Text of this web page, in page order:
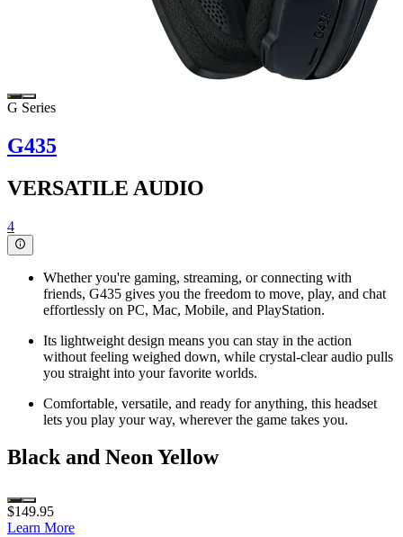
G Series
G435
VERSATILE AUDIO
4
Whether you're gaming, streaming, or connecting with
friends, G435 gives you the freedom to move, play, and chat
effortlessly on PC, Mac, Mobile, and PlayStation.
Its lightweight design means you can stay in the action
without feeling weighed down, while crystal-clear audio pulls
you straight into your favorite worlds.
Comfortable, versatile, and ready for anything, this headset
lets you play your way, wherever the game takes you.
Black and Neon Yellow
$149.95
Learn More